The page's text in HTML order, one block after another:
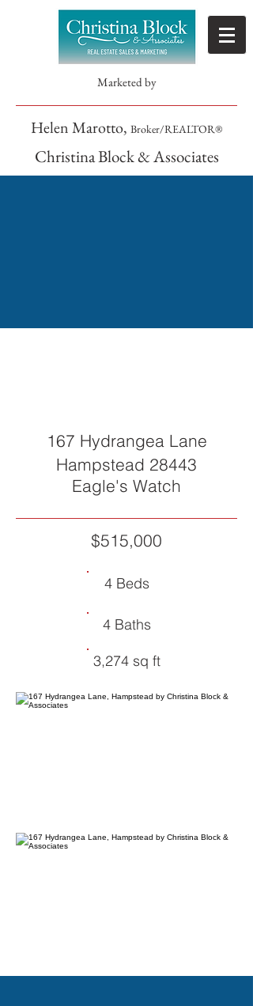
Marketed by
Helen Marotto, Broker/REALTOR®
Christina Block & Associates
167 Hydrangea Lane
Hampstead 28443
Eagle's Watch
$515,000
4 Beds
4 Baths
3,274 sq ft